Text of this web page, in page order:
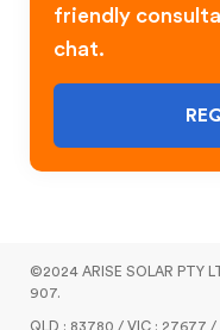
friendly
chat.
©2024 ARISE SOLAR PTY
907.
QLD : 83780 / VIC : 27677 /